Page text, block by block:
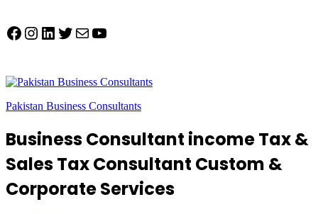
Facebook
Instagram
LinkedIn
Twitter
MailYouTube
Pakistan Business Consultants
Business Consultant income Tax &
Sales Tax Consultant Custom &
Corporate Services